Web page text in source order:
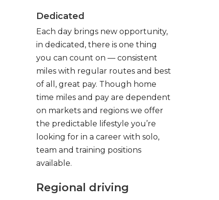
Dedicated
Each day brings new opportunity,
in dedicated, there is one thing
you can count on — consistent
miles with regular routes and best
of all, great pay. Though home
time miles and pay are dependent
on markets and regions we offer
the predictable lifestyle you’re
looking for in a career with solo,
team and training positions
available.
Regional driving